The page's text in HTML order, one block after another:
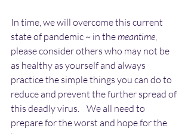
In time, we will overcome this current
state of pandemic ~ in the meantime,
please consider others who may not be
as healthy as yourself and always
practice the simple things you can do to
reduce and prevent the further spread of
this deadly virus.    We all need to
prepare for the worst and hope for the